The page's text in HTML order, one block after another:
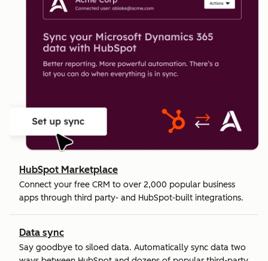
HubSpot Marketplace
Connect your free CRM to over 2,000 popular business
apps through third party- and HubSpot-built integrations.
Data sync
Say goodbye to siloed data. Automatically sync data two